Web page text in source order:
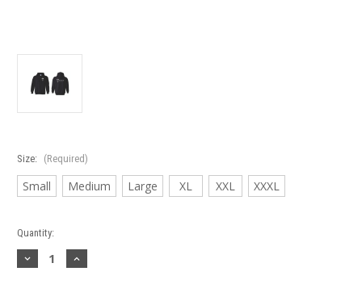
Size: (Required)
Small Medium Large XL XXL XXXL
Current
Stock:
Quantity:
Decrease
Quantity
Increase
Quantity